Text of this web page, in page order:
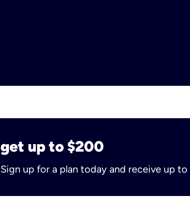
get up to $200
Sign up for a plan today and receive up